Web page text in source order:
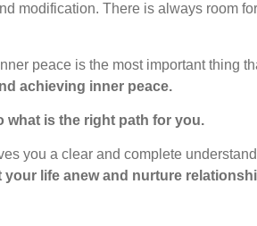
modification. There is always room for
Inner peace is the most important thing
achieving inner peace.
what is the right path for you.
you a clear and complete
your life anew and nurture